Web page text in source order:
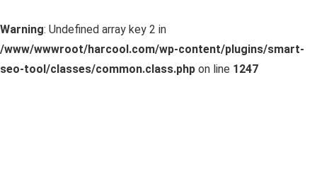
Warning: Undefined array key 2 in
/www/wwwroot/harcool.com/wp-content/plugins/smart-
seo-tool/classes/common.class.php on line 1247